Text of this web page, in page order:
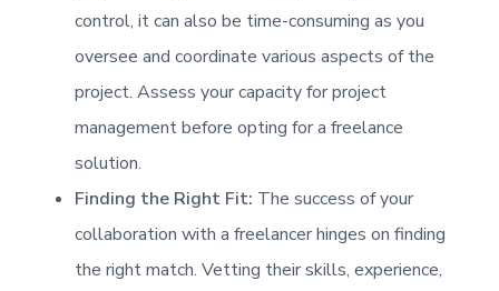
control, it can also be time-consuming as you
oversee and coordinate various aspects of the
project. Assess your capacity for project
management before opting for a freelance
solution.
Finding the Right Fit: The success of your
collaboration with a freelancer hinges on finding
the right match. Vetting their skills, experience,